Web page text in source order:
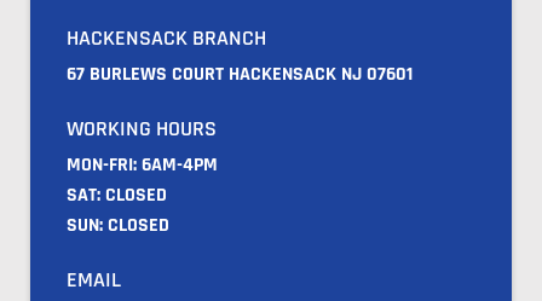
HACKENSACK BRANCH
67 BURLEWS COURT HACKENSACK NJ 07601
WORKING HOURS
MON-FRI: 6AM-4PM
SAT: CLOSED
SUN: CLOSED
EMAIL